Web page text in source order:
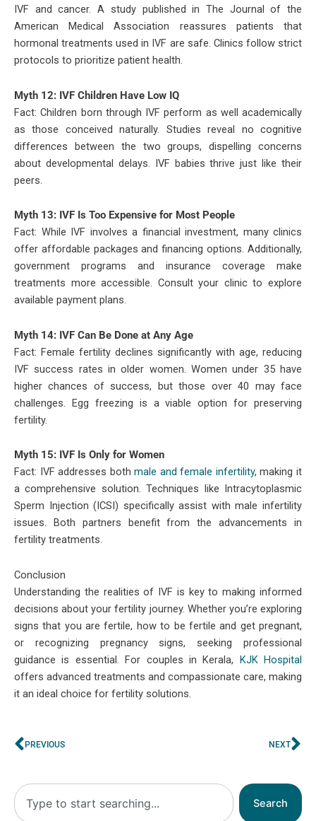
IVF and cancer. A study published in The Journal of the
American Medical Association reassures patients that
hormonal treatments used in IVF are safe. Clinics follow strict
protocols to prioritize patient health.
Myth 12: IVF Children Have Low IQ
Fact: Children born through IVF perform as well academically
as those conceived naturally. Studies reveal no cognitive
differences between the two groups, dispelling concerns
about developmental delays. IVF babies thrive just like their
peers.
Myth 13: IVF Is Too Expensive for Most People
Fact: While IVF involves a financial investment, many clinics
offer affordable packages and financing options. Additionally,
government programs and insurance coverage make
treatments more accessible. Consult your clinic to explore
available payment plans.
Myth 14: IVF Can Be Done at Any Age
Fact: Female fertility declines significantly with age, reducing
IVF success rates in older women. Women under 35 have
higher chances of success, but those over 40 may face
challenges. Egg freezing is a viable option for preserving
fertility.
Myth 15: IVF Is Only for Women
Fact: IVF addresses bothmale and female infertility, making it
a comprehensive solution. Techniques like Intracytoplasmic
Sperm Injection (ICSI) specifically assist with male infertility
issues. Both partners benefit from the advancements in
fertility treatments.
Conclusion
Understanding the realities of IVF is key to making informed
decisions about your fertility journey. Whether you’re exploring
signs that you are fertile, how to be fertile and get pregnant,
or recognizing pregnancy signs, seeking professional
guidance is essential. For couples in Kerala, KJK Hospital
offers advanced treatments and compassionate care, making
it an ideal choice for fertility solutions.
Prev
PREVIOUS NEXT
Search
Search